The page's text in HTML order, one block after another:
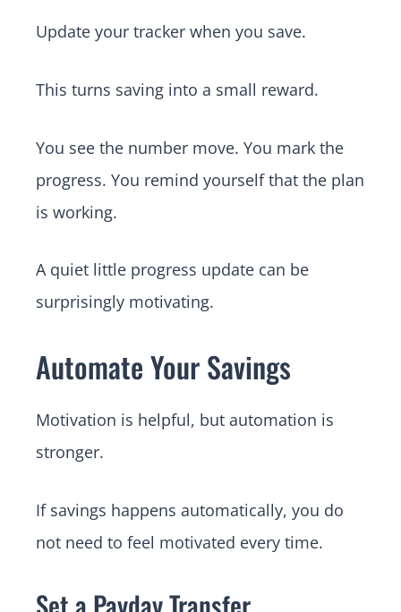
Update your tracker when you save.
This turns saving into a small reward.
You see the number move. You mark the
progress. You remind yourself that the plan
is working.
A quiet little progress update can be
surprisingly motivating.
Automate Your Savings
Motivation is helpful, but automation is
stronger.
If savings happens automatically, you do
not need to feel motivated every time.
Set a Payday Transfer